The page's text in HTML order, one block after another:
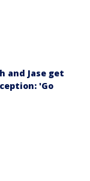
and Jase get
'Go